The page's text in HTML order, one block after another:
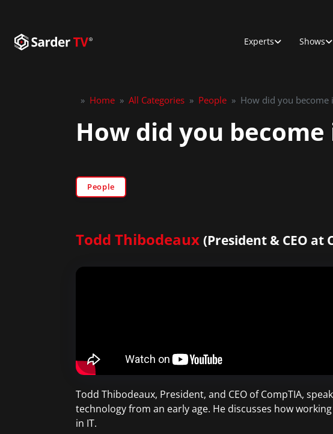
Experts Shows
» Home » All Categories » People » How did you become
How did you
People
Todd Thibodeaux (President & CEO at
Todd Thibodeaux, President, and CEO of CompTIA,
technology from an early age. He discusses how
in IT.